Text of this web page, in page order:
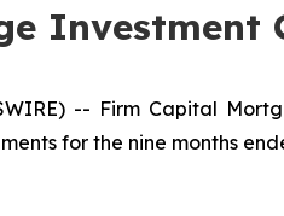
Investment
-- Firm Capital
for the nine months